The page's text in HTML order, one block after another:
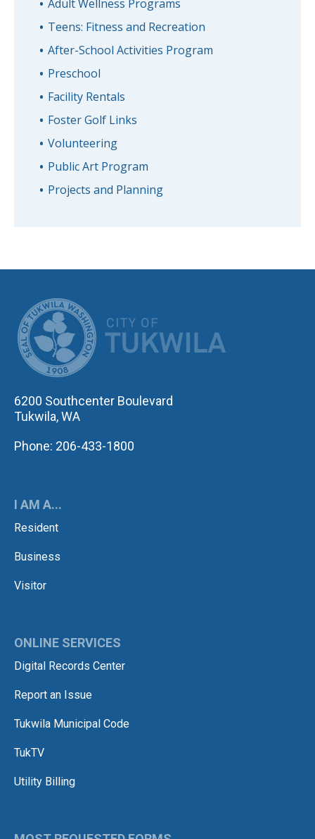
Adult Wellness Programs
Teens: Fitness and Recreation
After-School Activities Program
Preschool
Facility Rentals
Foster Golf Links
Volunteering
Public Art Program
Projects and Planning
6200 Southcenter Boulevard
Tukwila, WA
Phone: 206-433-1800
I AM A...
Resident
Business
Visitor
ONLINE SERVICES
Digital Records Center
Report an Issue
Tukwila Municipal Code
TukTV
Utility Billing